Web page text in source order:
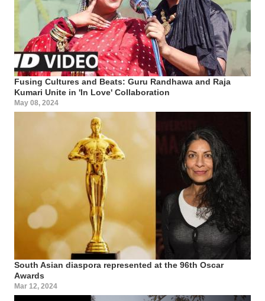
Fusing Cultures and Beats: Guru Randhawa and Raja
Kumari Unite in 'In Love' Collaboration
May 08, 2024
South Asian diaspora represented at the 96th Oscar
Awards
Mar 12, 2024